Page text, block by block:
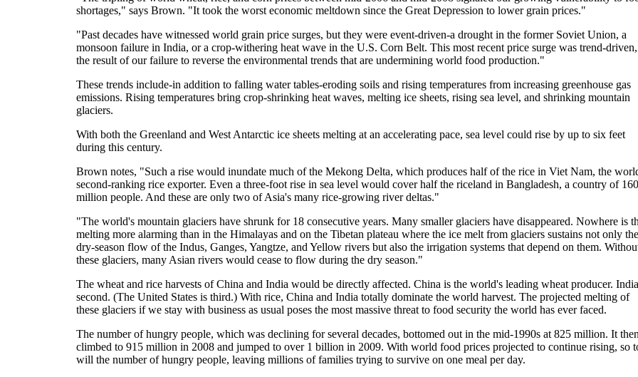
shortages," says Brown. "It took the worst economic meltdown since the Great Depression to lower grain prices."
"Past decades have witnessed world grain price surges, but they were event-driven-a drought in the former Soviet Union, a
monsoon failure in India, or a crop-withering heat wave in the U.S. Corn Belt. This most recent price surge was trend-driven,
the result of our failure to reverse the environmental trends that are undermining world food production."
These trends include-in addition to falling water tables-eroding soils and rising temperatures from increasing greenhouse gas
emissions. Rising temperatures bring crop-shrinking heat waves, melting ice sheets, rising sea level, and shrinking mountain
glaciers.
With both the Greenland and West Antarctic ice sheets melting at an accelerating pace, sea level could rise by up to six feet
during this century.
Brown notes, "Such a rise would inundate much of the Mekong Delta, which produces half of the rice in Viet Nam, the
second-ranking rice exporter. Even a three-foot rise in sea level would cover half the riceland in Bangladesh, a country of 160
million people. And these are only two of Asia's many rice-growing river deltas."
"The world's mountain glaciers have shrunk for 18 consecutive years. Many smaller glaciers have disappeared. Nowhere is
melting more alarming than in the Himalayas and on the Tibetan plateau where the ice melt from glaciers sustains not only the
dry-season flow of the Indus, Ganges, Yangtze, and Yellow rivers but also the irrigation systems that depend on them.
these glaciers, many Asian rivers would cease to flow during the dry season."
The wheat and rice harvests of China and India would be directly affected. China is the world's leading wheat producer.
second. (The United States is third.) With rice, China and India totally dominate the world harvest. The projected melting of
these glaciers if we stay with business as usual poses the most massive threat to food security the world has ever faced.
The number of hungry people, which was declining for several decades, bottomed out in the mid-1990s at 825 million. It then
climbed to 915 million in 2008 and jumped to over 1 billion in 2009. With world food prices projected to continue rising, so
will the number of hungry people, leaving millions of families trying to survive on one meal per day.